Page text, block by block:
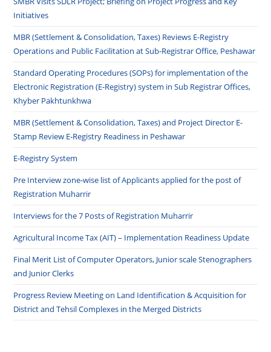
Initiatives
MBR (Settlement & Consolidation, Taxes) Reviews E-Registry
Operations and Public Facilitation at Sub-Registrar Office, Peshawar
Standard Operating Procedures (SOPs) for implementation of the
Electronic Registration (E-Registry) system in Sub Registrar Offices,
Khyber Pakhtunkhwa
MBR (Settlement & Consolidation, Taxes) and Project Director E-
Stamp Review E-Registry Readiness in Peshawar
E-Registry System
Pre Interview zone-wise list of Applicants applied for the post of
Registration Muharrir
Interviews for the 7 Posts of Registration Muharrir
Agricultural Income Tax (AIT) – Implementation Readiness Update
Final Merit List of Computer Operators, Junior scale Stenographers
and Junior Clerks
Progress Review Meeting on Land Identification & Acquisition for
District and Tehsil Complexes in the Merged Districts